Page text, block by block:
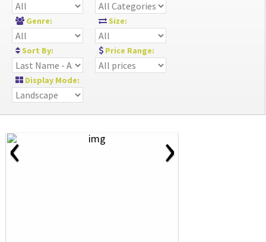
Genre: Size:
Sort By: Price Range:
Display Mode:
‹ ›